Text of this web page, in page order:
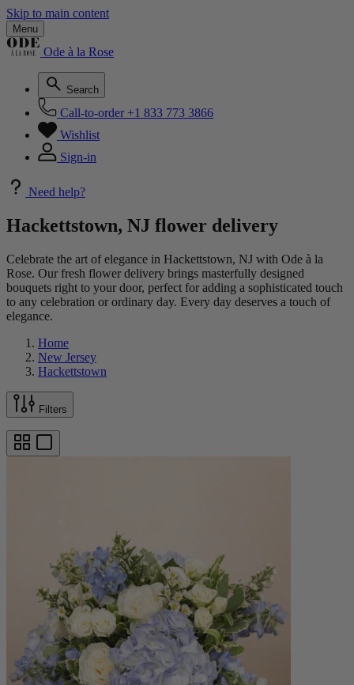
Skip to main content
Menu
Ode à la Rose
Search
Call-to-order +1 833 773 3866
Wishlist
Sign-in
Need help?
Hackettstown, NJ flower delivery
Celebrate the art of elegance in Hackettstown, NJ with Ode à la
Rose. Our fresh flower delivery brings masterfully designed
bouquets right to your door, perfect for adding a sophisticated touch
to any celebration or ordinary day. Every day deserves a touch of
elegance.
Home
New Jersey
Hackettstown
Filters